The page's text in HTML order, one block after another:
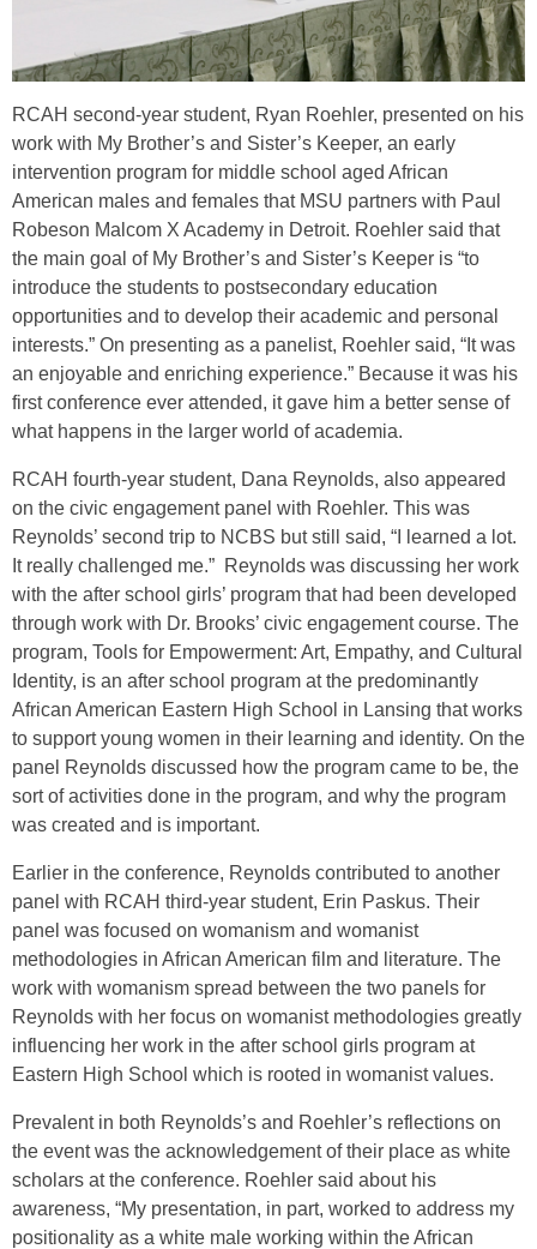
RCAH second-year student, Ryan Roehler, presented on his
work with My Brother’s and Sister’s Keeper, an early
intervention program for middle school aged African
American males and females that MSU partners with Paul
Robeson Malcom X Academy in Detroit. Roehler said that
the main goal of My Brother’s and Sister’s Keeper is “to
introduce the students to postsecondary education
opportunities and to develop their academic and personal
interests.” On presenting as a panelist, Roehler said, “It was
an enjoyable and enriching experience.” Because it was his
first conference ever attended, it gave him a better sense of
what happens in the larger world of academia.
RCAH fourth-year student, Dana Reynolds, also appeared
on the civic engagement panel with Roehler. This was
Reynolds’ second trip to NCBS but still said, “I learned a lot.
It really challenged me.” Reynolds was discussing her work
with the after school girls’ program that had been developed
through work with Dr. Brooks’ civic engagement course. The
program, Tools for Empowerment: Art, Empathy, and Cultural
Identity, is an after school program at the predominantly
African American Eastern High School in Lansing that works
to support young women in their learning and identity. On the
panel Reynolds discussed how the program came to be, the
sort of activities done in the program, and why the program
was created and is important.
Earlier in the conference, Reynolds contributed to another
panel with RCAH third-year student, Erin Paskus. Their
panel was focused on womanism and womanist
methodologies in African American film and literature. The
work with womanism spread between the two panels for
Reynolds with her focus on womanist methodologies greatly
influencing her work in the after school girls program at
Eastern High School which is rooted in womanist values.
Prevalent in both Reynolds’s and Roehler’s reflections on
the event was the acknowledgement of their place as white
scholars at the conference. Roehler said about his
awareness, “My presentation, in part, worked to address my
positionality as a white male working within the African